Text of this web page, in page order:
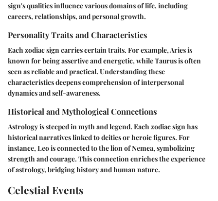
sign's qualities influence various domains of life, including
careers, relationships, and personal growth.
Personality Traits and Characteristics
Each zodiac sign carries certain traits. For example, Aries is
known for being assertive and energetic, while Taurus is often
seen as reliable and practical. Understanding these
characteristics deepens comprehension of interpersonal
dynamics and self-awareness.
Historical and Mythological Connections
Astrology is steeped in myth and legend. Each zodiac sign has
historical narratives linked to deities or heroic figures. For
instance, Leo is connected to the lion of Nemea, symbolizing
strength and courage. This connection enriches the experience
of astrology, bridging history and human nature.
Celestial Events